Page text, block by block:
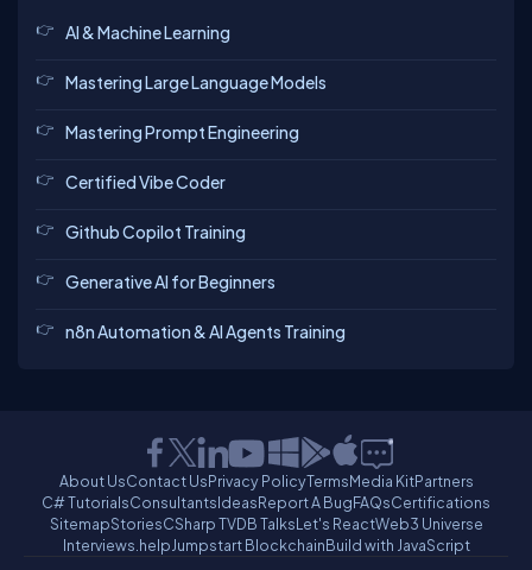
AI & Machine Learning
Mastering Large Language Models
Mastering Prompt Engineering
Certified Vibe Coder
Github Copilot Training
Generative AI for Beginners
n8n Automation & AI Agents Training
About UsContact UsPrivacy PolicyTermsMedia KitPartners
C# TutorialsConsultantsIdeasReport A BugFAQsCertifications
SitemapStoriesCSharp TVDB TalksLet's ReactWeb3 Universe
Interviews.helpJumpstart BlockchainBuild with JavaScript